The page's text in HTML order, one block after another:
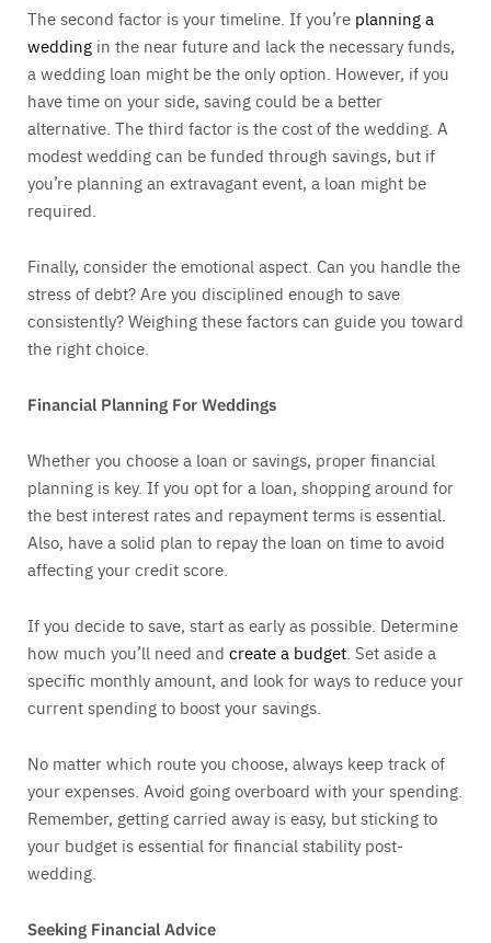
The second factor is your timeline. If you’re planning a
wedding in the near future and lack the necessary funds,
a wedding loan might be the only option. However, if you
have time on your side, saving could be a better
alternative. The third factor is the cost of the wedding. A
modest wedding can be funded through savings, but if
you’re planning an extravagant event, a loan might be
required.
Finally, consider the emotional aspect. Can you handle the
stress of debt? Are you disciplined enough to save
consistently? Weighing these factors can guide you toward
the right choice.
Financial Planning For Weddings
Whether you choose a loan or savings, proper financial
planning is key. If you opt for a loan, shopping around for
the best interest rates and repayment terms is essential.
Also, have a solid plan to repay the loan on time to avoid
affecting your credit score.
If you decide to save, start as early as possible. Determine
how much you’ll need and create a budget . Set aside a
specific monthly amount, and look for ways to reduce your
current spending to boost your savings.
No matter which route you choose, always keep track of
your expenses. Avoid going overboard with your spending.
Remember, getting carried away is easy, but sticking to
your budget is essential for financial stability post-
wedding.
Seeking Financial Advice